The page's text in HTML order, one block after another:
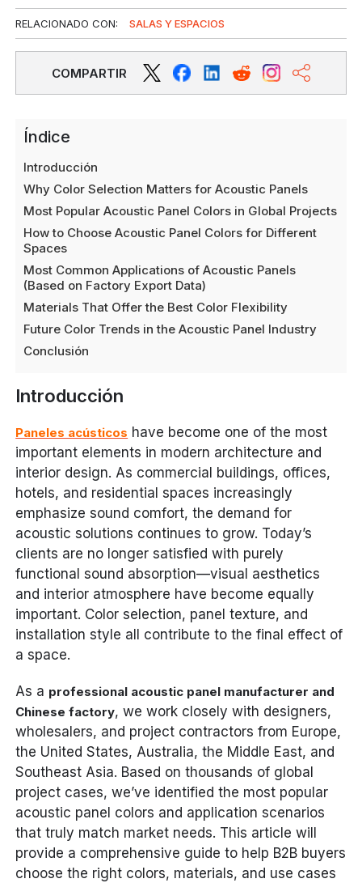
RELACIONADO CON: SALAS Y ESPACIOS
COMPARTIR
Índice
Introducción
Why Color Selection Matters for Acoustic Panels
Most Popular Acoustic Panel Colors in Global Projects
How to Choose Acoustic Panel Colors for Different
Spaces
Most Common Applications of Acoustic Panels
(Based on Factory Export Data)
Materials That Offer the Best Color Flexibility
Future Color Trends in the Acoustic Panel Industry
Conclusión
Introducción
Paneles acústicos have become one of the most
important elements in modern architecture and
interior design. As commercial buildings, offices,
hotels, and residential spaces increasingly
emphasize sound comfort, the demand for
acoustic solutions continues to grow. Today’s
clients are no longer satisfied with purely
functional sound absorption—visual aesthetics
and interior atmosphere have become equally
important. Color selection, panel texture, and
installation style all contribute to the final effect of
a space.
As a professional acoustic panel manufacturer and
Chinese factory, we work closely with designers,
wholesalers, and project contractors from Europe,
the United States, Australia, the Middle East, and
Southeast Asia. Based on thousands of global
project cases, we’ve identified the most popular
acoustic panel colors and application scenarios
that truly match market needs. This article will
provide a comprehensive guide to help B2B buyers
choose the right colors, materials, and use cases